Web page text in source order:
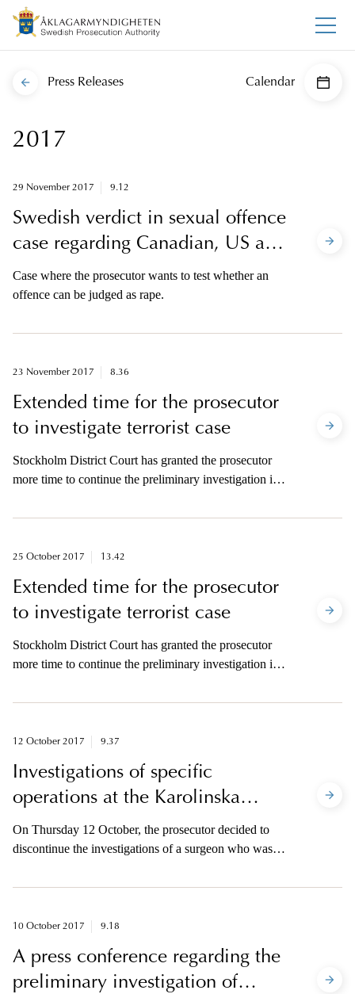
Press Releases Calendar
2017
29 November 2017 9.12
Swedish verdict in sexual offence
case regarding Canadian, US and
Scottish victims
Case where the prosecutor wants to test whether an
offence can be judged as rape.
23 November 2017 8.36
Extended time for the prosecutor
to investigate terrorist case
Stockholm District Court has granted the prosecutor
more time to continue the preliminary investigation in
Drottninggatan on 7 April.
25 October 2017 13.42
Extended time for the prosecutor
to investigate terrorist case
Stockholm District Court has granted the prosecutor
more time to continue the preliminary investigation in
Drottninggatan on 7 April.
12 October 2017 9.37
Investigations of specific
operations at the Karolinska
University Hospital to be
discontinued
On Thursday 12 October, the prosecutor decided to
discontinue the investigations of a surgeon who was
where he performed surgeries of tracheas.
10 October 2017 9.18
A press conference regarding the
preliminary investigation of